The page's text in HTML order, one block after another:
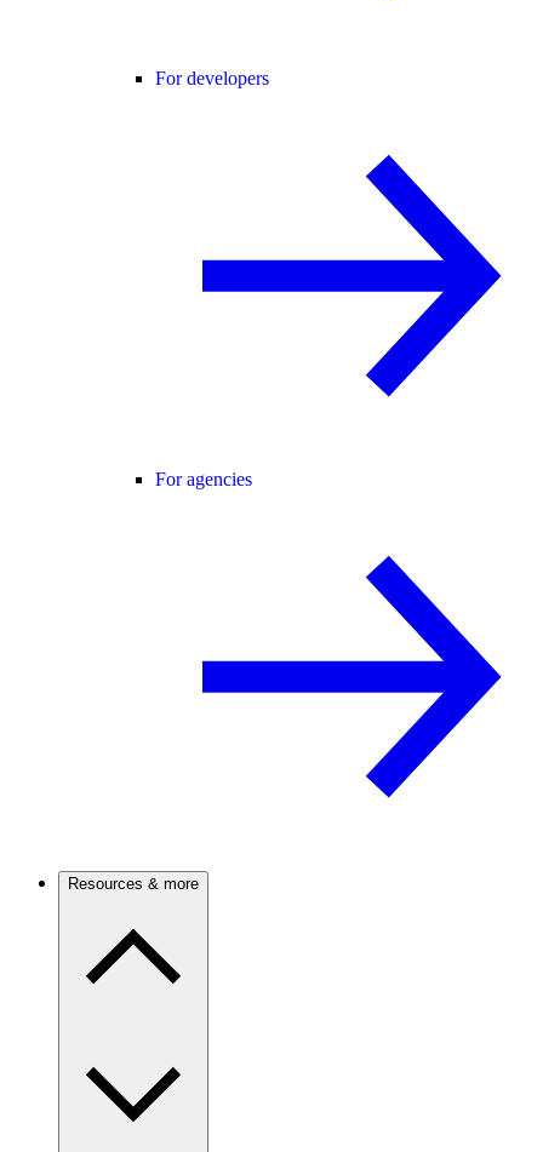
For developers
For agencies
Resources & more